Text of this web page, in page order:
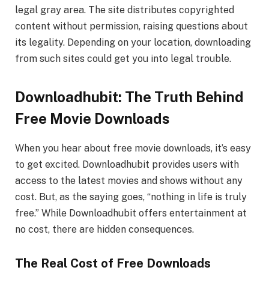
legal gray area. The site distributes copyrighted
content without permission, raising questions about
its legality. Depending on your location, downloading
from such sites could get you into legal trouble.
Downloadhubit: The Truth Behind
Free Movie Downloads
When you hear about free movie downloads, it’s easy
to get excited. Downloadhubit provides users with
access to the latest movies and shows without any
cost. But, as the saying goes, “nothing in life is truly
free.” While Downloadhubit offers entertainment at
no cost, there are hidden consequences.
The Real Cost of Free Downloads